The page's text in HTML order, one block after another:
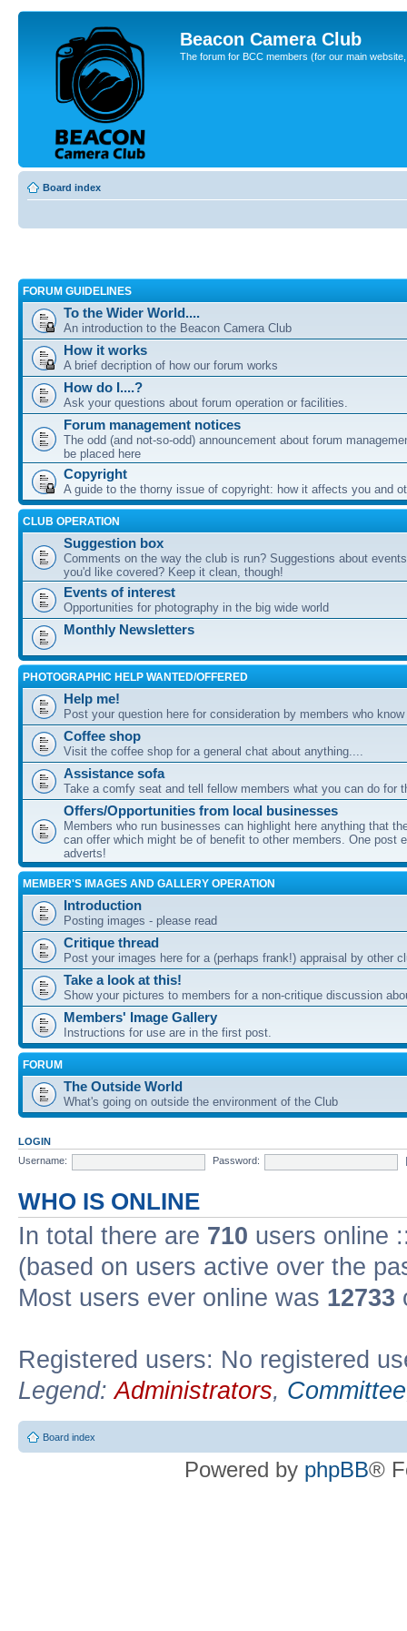
Beacon Camera Club
The forum for BCC members (for our main
Board index
FORUM GUIDELINES
To the Wider World....
An introduction to the Beacon Camera Club
How it works
A brief decription of how our forum works
How do I....?
Ask your questions about forum operation or facilities.
Forum management notices
The odd (and not-so-odd) announcement about forum
be placed here
Copyright
A guide to the thorny issue of copyright: how it affects you and
CLUB OPERATION
Suggestion box
Comments on the way the club is run? Suggestions about
you'd like covered? Keep it clean, though!
Events of interest
Opportunities for photography in the big wide world
Monthly Newsletters
PHOTOGRAPHIC HELP WANTED/OFFERED
Help me!
Post your question here for consideration by members who
Coffee shop
Visit the coffee shop for a general chat about anything....
Assistance sofa
Take a comfy seat and tell fellow members what you can do for
Offers/Opportunities from local businesses
Members who run businesses can highlight here anything that
can offer which might be of benefit to other members. One post
adverts!
MEMBER'S IMAGES AND GALLERY OPERATION
Introduction
Posting images - please read
Critique thread
Post your images here for a (perhaps frank!) appraisal by other
Take a look at this!
Show your pictures to members for a non-critique discussion
Members' Image Gallery
Instructions for use are in the first post.
FORUM
The Outside World
What's going on outside the environment of the Club
LOGIN
Username:
Password:
WHO IS ONLINE
In total there are 710 users online
(based on users active over the
Most users ever online was 12733
Registered users: No registered
Legend:Administrators, Committee
Board index
Powered by phpBB®